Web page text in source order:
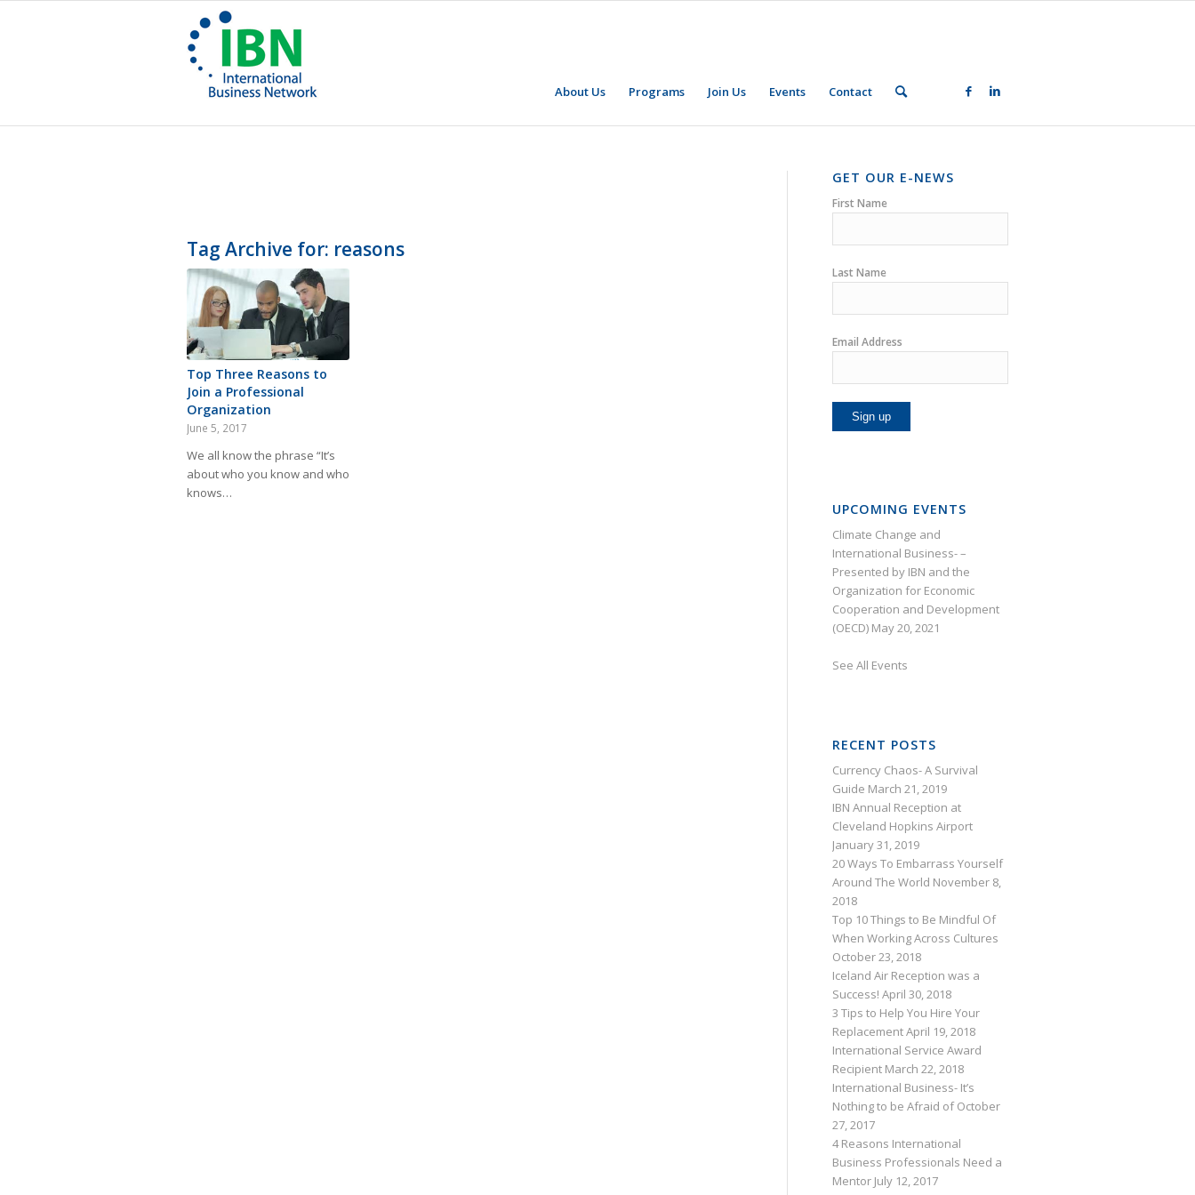
About Us Programs Join Us Events Contact
Tag Archive for: reasons
Top Three Reasons to
Join a Professional
Organization
June 5, 2017
We all know the phrase “It’s
about who you know and who
knows…
GET OUR E-NEWS
First Name
Last Name
Email Address
UPCOMING EVENTS
Climate Change and
International Business- –
Presented by IBN and the
Organization for Economic
Cooperation and Development
(OECD)May 20, 2021
See All Events
RECENT POSTS
Currency Chaos- A Survival
Guide March 21, 2019
IBN Annual Reception at
Cleveland Hopkins Airport
January 31, 2019
20 Ways To Embarrass Yourself
Around The World November 8,
2018
Top 10 Things to Be Mindful Of
When Working Across Cultures
October 23, 2018
Iceland Air Reception was a
Success! April 30, 2018
3 Tips to Help You Hire Your
ReplacementApril 19, 2018
International Service Award
RecipientMarch 22, 2018
International Business- It’s
Nothing to be Afraid ofOctober
27, 2017
4 Reasons International
Business Professionals Need a
MentorJuly 12, 2017